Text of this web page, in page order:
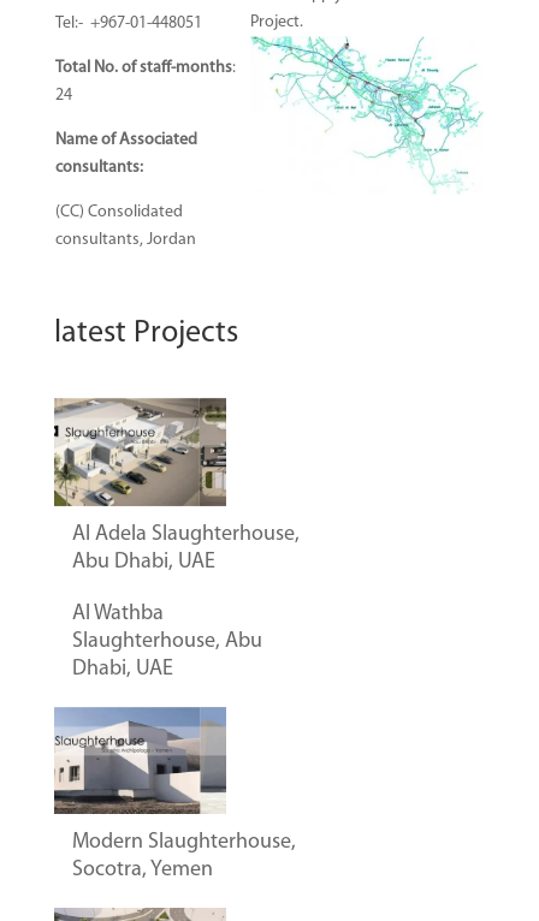
Tel:- +967-01-448051
Total No. of staff-months:
24
Name of Associated
consultants:
(CC) Consolidated
consultants, Jordan
Project.
latest Projects
Al Adela Slaughterhouse,
Abu Dhabi, UAE
Al Wathba
Slaughterhouse, Abu
Dhabi, UAE
Modern Slaughterhouse,
Socotra, Yemen